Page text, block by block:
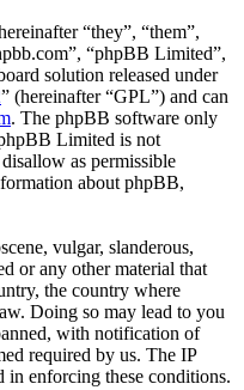
“they”, “them”,
“phpBB Limited”,
solution released under
” (hereinafter “GPL”) and can
. The phpBB software only
Limited is not
as permissible
about phpBB,
vulgar, slanderous,
or any other material that
the country where
Doing so may lead to you
with notification of
required by us. The IP
in enforcing these conditions.